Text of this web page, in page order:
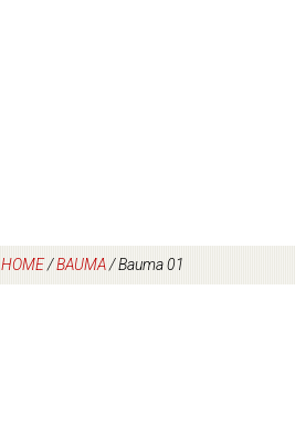
HOME/BAUMA/Bauma 01